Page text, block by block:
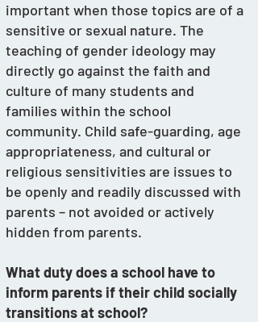
important when those topics are of a
sensitive or sexual nature. The
teaching of gender ideology may
directly go against the faith and
culture of many students and
families within the school
community. Child safe-guarding, age
appropriateness, and cultural or
religious sensitivities are issues to
be openly and readily discussed with
parents – not avoided or actively
hidden from parents.
What duty does a school have to
inform parents if their child socially
transitions at school?